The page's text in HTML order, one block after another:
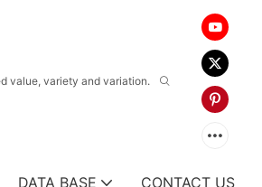
value, variety and variation.
DATA BASE CONTACT US